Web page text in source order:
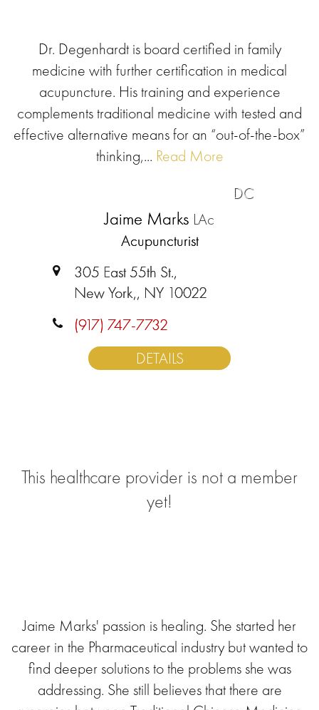
Dr. Degenhardt is board certified in family
medicine with further certification in medical
acupuncture. His training and experience
complements traditional medicine with tested and
effective alternative means for an “out-of-the-box”
thinking,... Read More
DC
Jaime Marks LAc
Acupuncturist
305 East 55th St.,
New York,, NY 10022
(917) 747-7732
DETAILS
This healthcare provider is not a member
yet!
Jaime Marks' passion is healing. She started her
career in the Pharmaceutical industry but wanted to
find deeper solutions to the problems she was
addressing. She still believes that there are